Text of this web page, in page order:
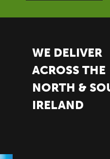
WE DELIVER
ACROSS THE
NORTH &
IRELAND